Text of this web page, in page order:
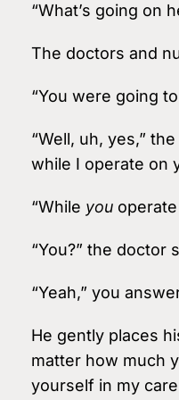
“What’s going on
The doctors and
“You were going
“Well, uh, yes,”
while I operate on
“While you
“You?” the doctor
“Yeah,” you
He gently places
matter how much
yourself in my